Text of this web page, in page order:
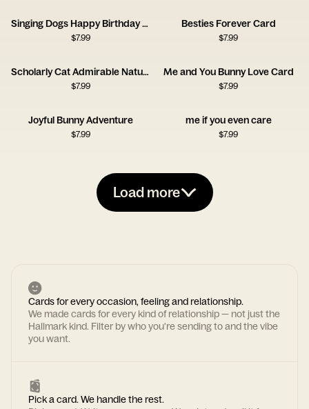
Singing Dogs Happy Birthday Card
$7.99
Besties Forever Card
$7.99
Scholarly Cat Admirable Nature Card
$7.99
Me and You Bunny Love Card
$7.99
Joyful Bunny Adventure
$7.99
me if you even care
$7.99
Load more
Cards for every occasion, feeling and relationship.
We made cards for every kind of relationship — not just the
Hallmark kind. Filter by who you're sending to and the vibe
you want.
Pick a card. We handle the rest.